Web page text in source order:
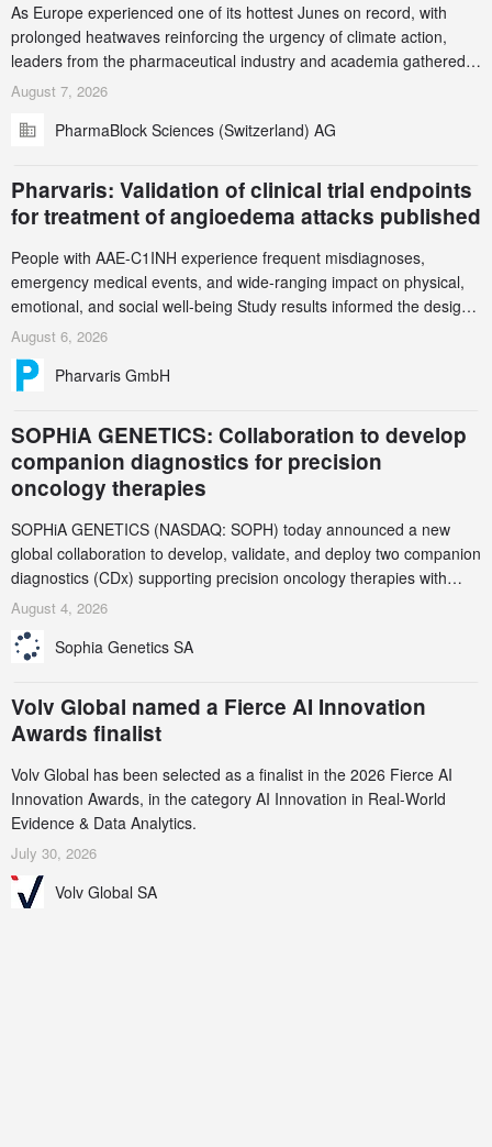
As Europe experienced one of its hottest Junes on record, with
prolonged heatwaves reinforcing the urgency of climate action,
leaders from the pharmaceutical industry and academia gathered
in Zurich for the PharmaBlock’s 3rd Green Chemistry Symposium
accelerate the decarbonization of pharmaceutical manufacturing.
August 7, 2026
PharmaBlock Sciences (Switzerland) AG
Pharvaris: Validation of clinical trial endpoints
for treatment of angioedema attacks published
People with AAE-C1INH experience frequent misdiagnoses,
emergency medical events, and wide-ranging impact on physical,
emotional, and social well-being Study results informed the design
and endpoint selection of the ongoing Phase 3 CREAATE study
August 6, 2026
Pharvaris GmbH
SOPHiA GENETICS: Collaboration to develop
companion diagnostics for precision
oncology therapies
SOPHiA GENETICS (NASDAQ: SOPH) today announced a new
global collaboration to develop, validate, and deploy two companion
diagnostics (CDx) supporting precision oncology therapies with
AstraZeneca (LSE/STO/NYSE: AZN).
August 4, 2026
Sophia Genetics SA
Volv Global named a Fierce AI Innovation
Awards finalist
Volv Global has been selected as a finalist in the 2026 Fierce AI
Innovation Awards, in the category AI Innovation in Real-World
Evidence & Data Analytics.
July 30, 2026
Volv Global SA